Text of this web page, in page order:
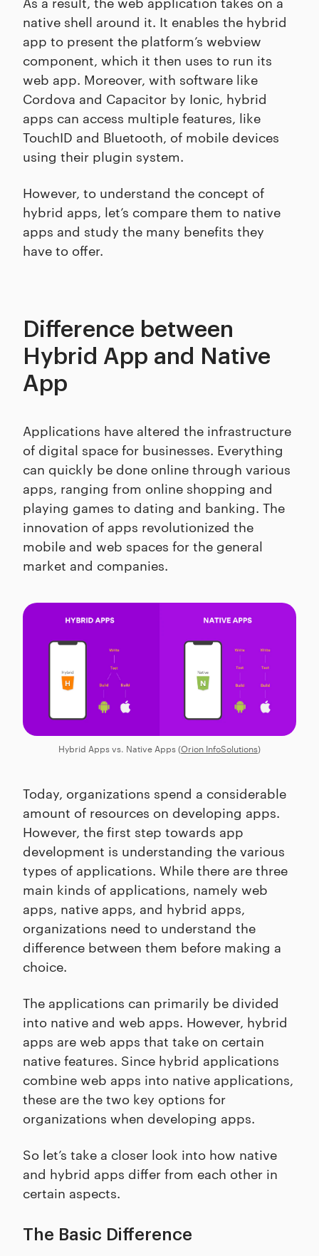
native shell around it. It enables the hybrid
app to present the platform’s webview
component, which it then uses to run its
web app. Moreover, with software like
Cordova and Capacitor by Ionic, hybrid
apps can access multiple features, like
TouchID and Bluetooth, of mobile devices
using their plugin system.
However, to understand the concept of
hybrid apps, let’s compare them to native
apps and study the many benefits they
have to offer.
Difference between
Hybrid App and Native
App
Applications have altered the infrastructure
of digital space for businesses. Everything
can quickly be done online through various
apps, ranging from online shopping and
playing games to dating and banking. The
innovation of apps revolutionized the
mobile and web spaces for the general
market and companies.
Hybrid Apps vs. Native Apps (Orion InfoSolutions)
Today, organizations spend a considerable
amount of resources on developing apps.
However, the first step towards app
development is understanding the various
types of applications. While there are three
main kinds of applications, namely web
apps, native apps, and hybrid apps,
organizations need to understand the
difference between them before making a
choice.
The applications can primarily be divided
into native and web apps. However, hybrid
apps are web apps that take on certain
native features. Since hybrid applications
combine web apps into native applications,
these are the two key options for
organizations when developing apps.
So let’s take a closer look into how native
and hybrid apps differ from each other in
certain aspects.
The Basic Difference